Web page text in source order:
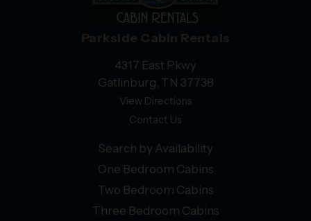
Parkside Cabin Rentals
4317 East Pkwy
Gatlinburg, TN 37738
View Directions
Contact Us
Search by Availability
One Bedroom Cabins
Two Bedroom Cabins
Three Bedroom Cabins